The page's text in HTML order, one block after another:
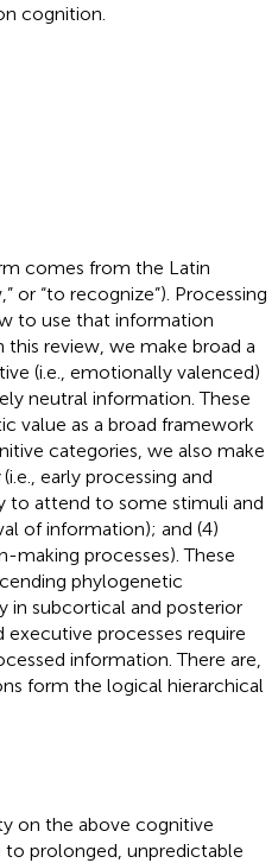
cognition.
comes from the Latin
or “to recognize”). Processing
to use that information
this review, we make broad a
(i.e., emotionally valenced)
neutral information. These
value as a broad framework
categories, we also make
(i.e., early processing and
to attend to some stimuli and
of information); and (4)
making processes). These
phylogenetic
in subcortical and posterior
processes require
information. There are,
form the logical hierarchical
on the above cognitive
to prolonged, unpredictable